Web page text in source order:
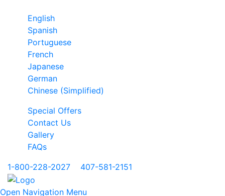
English
Spanish
Portuguese
French
Japanese
German
Chinese (Simplified)
Special Offers
Contact Us
Gallery
FAQs
1-800-228-2027
407-581-2151
Open Navigation Menu